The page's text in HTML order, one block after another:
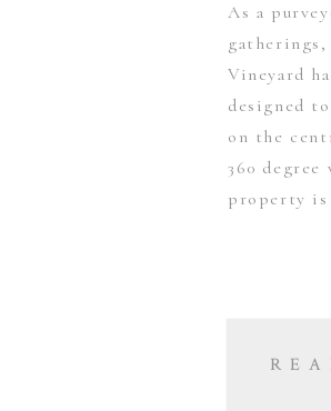
As a
Vineyard
designed
on the
360
property